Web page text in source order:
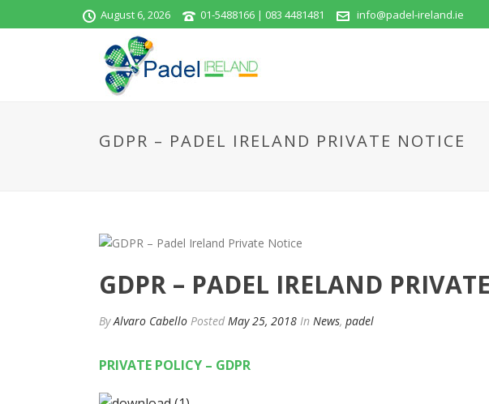
August 6, 2026 01-5488166 | 083 4481481 info@padel-ireland.ie
GDPR – PADEL IRELAND PRIVATE NOTICE
GDPR – PADEL IRELAND
ByAlvaro Cabello Posted May 25, 2018 In News, padel
PRIVATE POLICY – GDPR